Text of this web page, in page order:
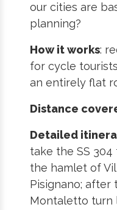
our cities are
planning?
How it works:
for cycle
an entirely flat
Distance
Detailed
take the SS 304
the hamlet of
Pisignano; after
Montaletto turn